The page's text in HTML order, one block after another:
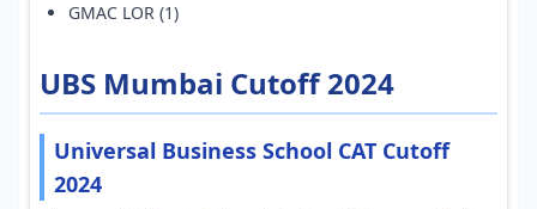
GMAC LOR (1)
UBS Mumbai Cutoff 2024
Universal Business School CAT Cutoff
2024